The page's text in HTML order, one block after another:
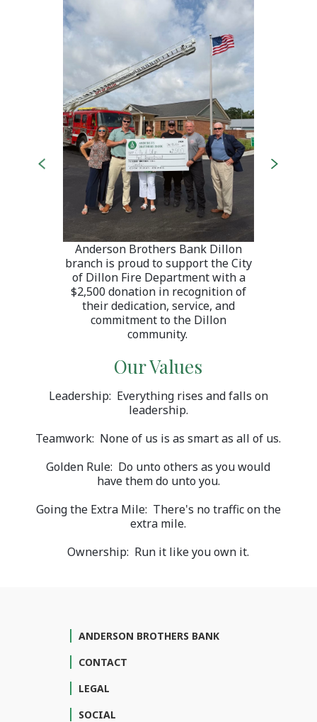
Previous
Anderson Brothers Bank Dillon
branch is proud to support the City
of Dillon Fire Department with a
$2,500 donation in recognition of
their dedication, service, and
commitment to the Dillon
community.
Next
Our Values
Leadership: Everything rises and falls on
leadership.
Teamwork: None of us is as smart as all of us.
Golden Rule: Do unto others as you would
have them do unto you.
Going the Extra Mile: There's no traffic on the
extra mile.
Ownership: Run it like you own it.
ANDERSON BROTHERS BANK
CONTACT
LEGAL
SOCIAL